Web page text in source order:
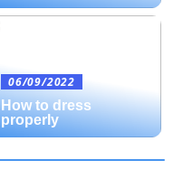
06/09/2022
How to dress
properly